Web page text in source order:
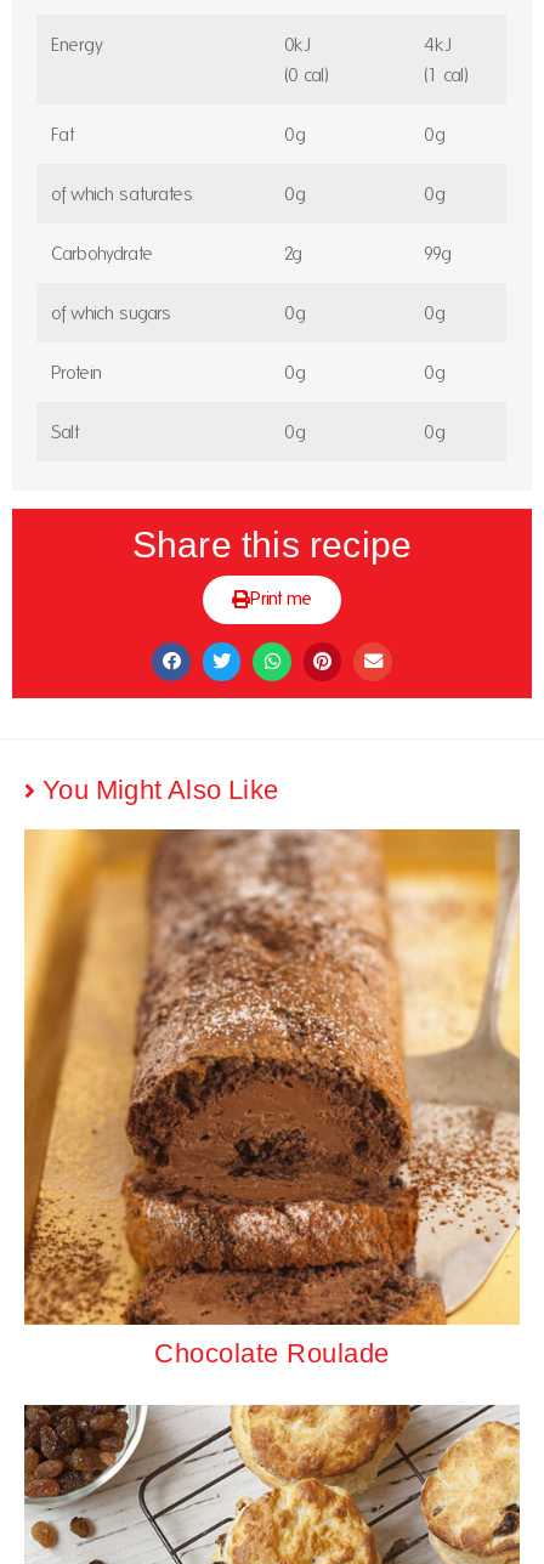
Energy
0kJ
(0 cal)
4kJ
(1 cal)
Fat 0g 0g
of which saturates 0g 0g
Carbohydrate 2g 99g
of which sugars 0g 0g
Protein 0g 0g
Salt 0g 0g
Share this recipe
Print me
You Might Also Like
Chocolate Roulade